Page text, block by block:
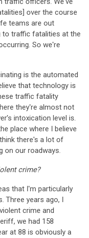
over the course
teams are out
to traffic fatalities at the
So we're
is the automated
that technology is
traffic fatality
they're almost not
intoxication level is.
place where I believe
there's a lot of
on our roadways.
crime?
that I'm particularly
years ago, I
crime and
we had 158
at 88 is obviously a